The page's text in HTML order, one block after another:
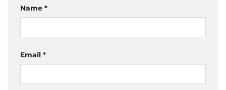
Name *
Email *